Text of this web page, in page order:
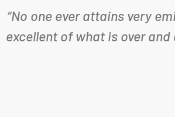
“No one ever attains very
excellent of what is over